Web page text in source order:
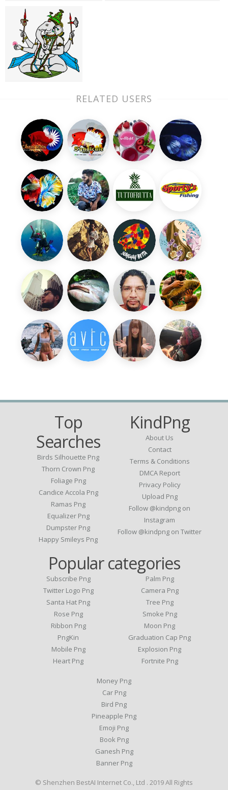
RELATED USERS
Top
Searches
Birds Silhouette Png
Thorn Crown Png
Foliage Png
Candice Accola Png
Ramas Png
Equalizer Png
Dumpster Png
Happy Smileys Png
KindPng
About Us
Contact
Terms & Conditions
DMCA Report
Privacy Policy
Upload Png
Follow @kindpng on
Instagram
Follow @kindpng on Twitter
Popular categories
Subscribe Png
Twitter Logo Png
Santa Hat Png
Rose Png
Ribbon Png
PngKin
Mobile Png
Heart Png
Palm Png
Camera Png
Tree Png
Smoke Png
Moon Png
Graduation Cap Png
Explosion Png
Fortnite Png
Money Png
Car Png
Bird Png
Pineapple Png
Emoji Png
Book Png
Ganesh Png
Banner Png
© Shenzhen BestAI Internet Co., Ltd . 2019 All Rights